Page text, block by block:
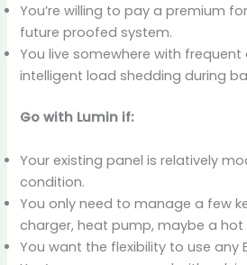
You’re willing to pay a premium
future proofed system.
You live somewhere with
intelligent load shedding during
Go with Lumin if:
Your existing panel is relatively
condition.
You only need to manage a few
charger, heat pump, maybe a hot
You want the flexibility to use any